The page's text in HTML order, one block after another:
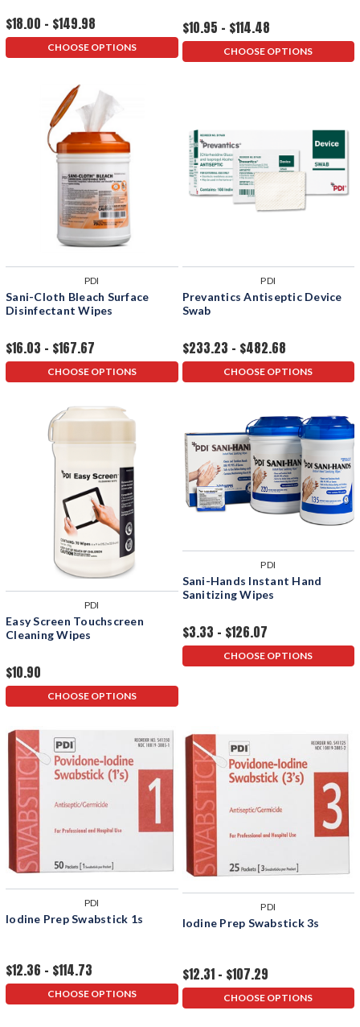
$18.00 - $149.98
CHOOSE OPTIONS
$10.95 - $114.48
CHOOSE OPTIONS
PDI
Sani-Cloth Bleach Surface
Disinfectant Wipes
$16.03 - $167.67
CHOOSE OPTIONS
PDI
Prevantics Antiseptic Device
Swab
$233.23 - $482.68
CHOOSE OPTIONS
PDI
Easy Screen Touchscreen
Cleaning Wipes
$10.90
CHOOSE OPTIONS
PDI
Sani-Hands Instant Hand
Sanitizing Wipes
$3.33 - $126.07
CHOOSE OPTIONS
PDI
Iodine Prep Swabstick 1s
$12.36 - $114.73
CHOOSE OPTIONS
PDI
Iodine Prep Swabstick 3s
$12.31 - $107.29
CHOOSE OPTIONS